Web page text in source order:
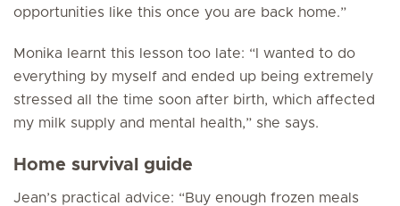
opportunities like this once you are back home.”
Monika learnt this lesson too late: “I wanted to do
everything by myself and ended up being extremely
stressed all the time soon after birth, which affected
my milk supply and mental health,” she says.
Home survival guide
Jean’s practical advice: “Buy enough frozen meals